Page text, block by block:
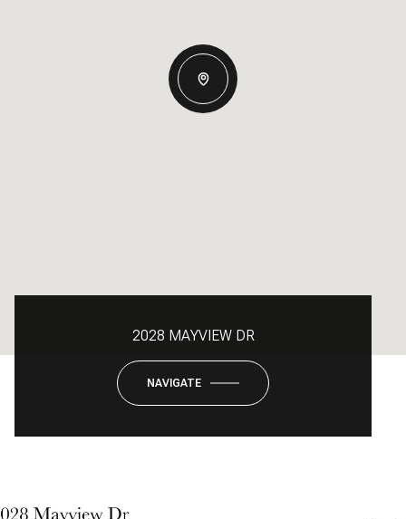
2028 MAYVIEW DR
NAVIGATE